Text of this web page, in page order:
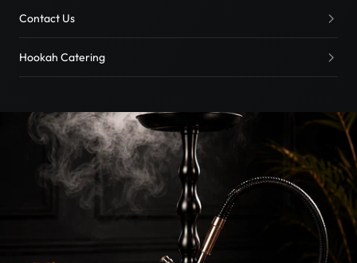
Contact Us
Hookah Catering